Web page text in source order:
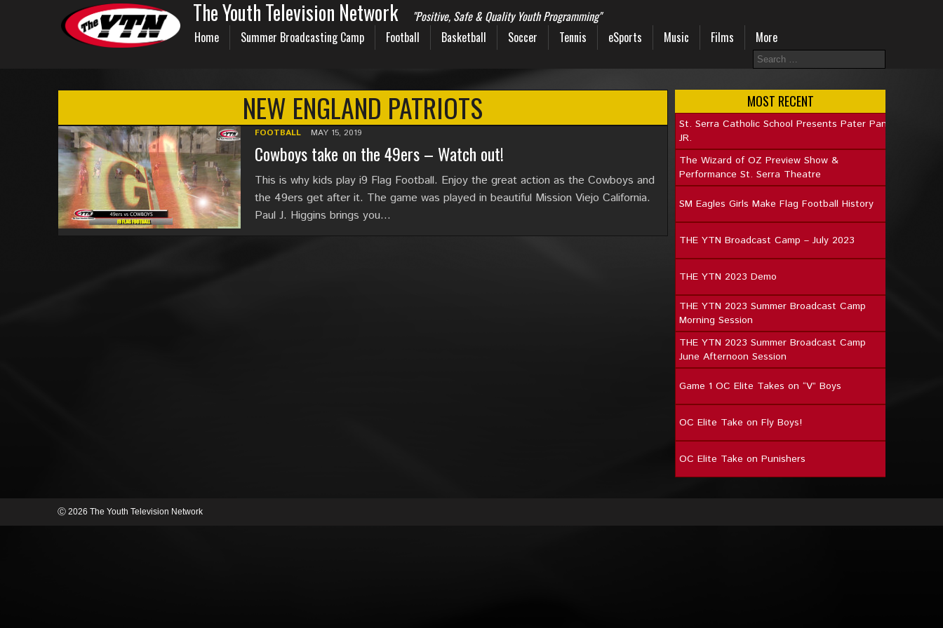
The Youth Television Network
"Positive, Safe & Quality Youth Programming"
Home
Summer Broadcasting Camp Football Basketball Soccer Tennis eSports Music Films More
NEW ENGLAND PATRIOTS
FOOTBALL MAY 15, 2019
Cowboys take on the 49ers – Watch out!
This is why kids play i9 Flag Football. Enjoy the great action as the Cowboys and
the 49ers get after it. The game was played in beautiful Mission Viejo California.
Paul J. Higgins brings you…
MOST RECENT
St. Serra Catholic School Presents Pater Pan
JR.
The Wizard of OZ Preview Show &
Performance St. Serra Theatre
SM Eagles Girls Make Flag Football History
THE YTN Broadcast Camp – July 2023
THE YTN 2023 Demo
THE YTN 2023 Summer Broadcast Camp
Morning Session
THE YTN 2023 Summer Broadcast Camp
June Afternoon Session
Game 1 OC Elite Takes on “V” Boys
OC Elite Take on Fly Boys!
OC Elite Take on Punishers
Ⓒ 2026 The Youth Television Network